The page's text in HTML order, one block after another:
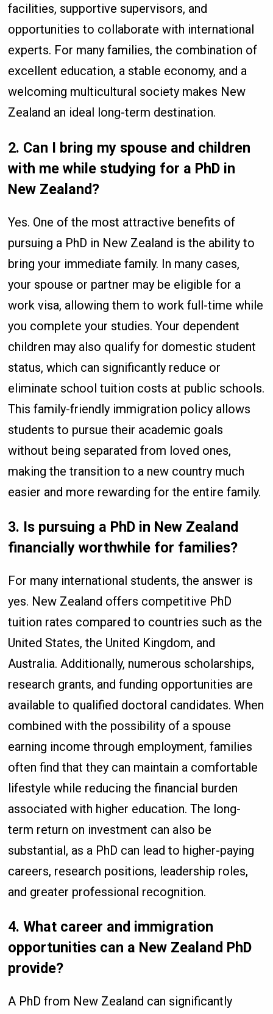
facilities, supportive supervisors, and
opportunities to collaborate with international
experts. For many families, the combination of
excellent education, a stable economy, and a
welcoming multicultural society makes New
Zealand an ideal long-term destination.
2. Can I bring my spouse and children
with me while studying for a PhD in
New Zealand?
Yes. One of the most attractive benefits of
pursuing a PhD in New Zealand is the ability to
bring your immediate family. In many cases,
your spouse or partner may be eligible for a
work visa, allowing them to work full-time while
you complete your studies. Your dependent
children may also qualify for domestic student
status, which can significantly reduce or
eliminate school tuition costs at public schools.
This family-friendly immigration policy allows
students to pursue their academic goals
without being separated from loved ones,
making the transition to a new country much
easier and more rewarding for the entire family.
3. Is pursuing a PhD in New Zealand
financially worthwhile for families?
For many international students, the answer is
yes. New Zealand offers competitive PhD
tuition rates compared to countries such as the
United States, the United Kingdom, and
Australia. Additionally, numerous scholarships,
research grants, and funding opportunities are
available to qualified doctoral candidates. When
combined with the possibility of a spouse
earning income through employment, families
often find that they can maintain a comfortable
lifestyle while reducing the financial burden
associated with higher education. The long-
term return on investment can also be
substantial, as a PhD can lead to higher-paying
careers, research positions, leadership roles,
and greater professional recognition.
4. What career and immigration
opportunities can a New Zealand PhD
provide?
A PhD from New Zealand can significantly